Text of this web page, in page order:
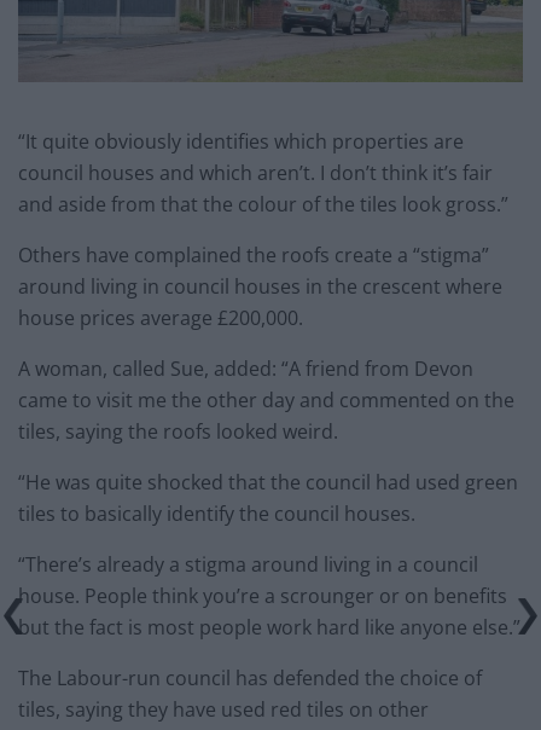
“It quite obviously identifies which properties are
council houses and which aren’t. I don’t think it’s fair
and aside from that the colour of the tiles look gross.”
Others have complained the roofs create a “stigma”
around living in council houses in the crescent where
house prices average £200,000.
A woman, called Sue, added: “A friend from Devon
came to visit me the other day and commented on the
tiles, saying the roofs looked weird.
“He was quite shocked that the council had used green
tiles to basically identify the council houses.
“There’s already a stigma around living in a council
house. People think you’re a scrounger or on benefits
but the fact is most people work hard like anyone else.”
The Labour-run council has defended the choice of
tiles, saying they have used red tiles on other